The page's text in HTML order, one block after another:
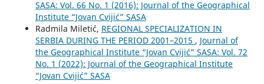
SASA: Vol. 66 No. 1 (2016): Journal of the Geographical
Institute “Jovan Cvijić” SASA
Radmila Miletić, REGIONAL SPECIALIZATION IN
SERBIA DURING THE PERIOD 2001–2015 , Journal of
the Geographical Institute “Jovan Cvijić” SASA: Vol. 72
No. 1 (2022): Journal of the Geographical Institute
“Jovan Cvijić” SASA